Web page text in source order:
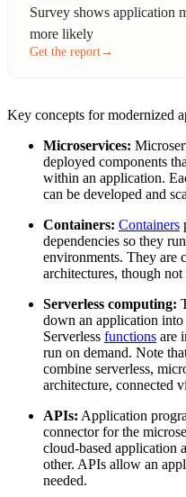
Survey shows application
more likely
Get the report→
Key concepts for modernized
Microservices:
deployed components
within an application.
can be developed and
Containers: Containers
dependencies so they
environments. They are
architectures, though
Serverless computing:
down an application
Serverless functions are
run on demand. Note
combine serverless,
architecture, connected
APIs: Application
connector for the
cloud-based application
other. APIs allow an
needed.